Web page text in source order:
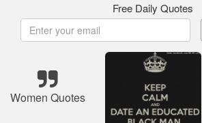
Free Daily Quotes
Women Quotes